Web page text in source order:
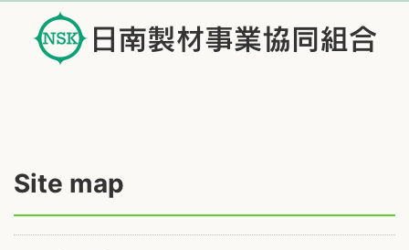
Site map